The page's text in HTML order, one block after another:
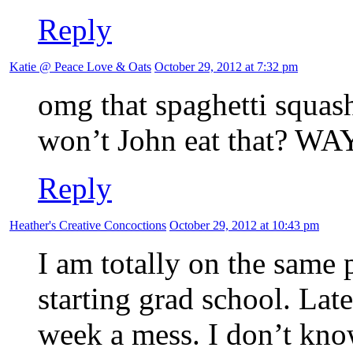
Reply
Katie @ Peace Love & Oats October 29, 2012 at 7:32 pm
omg that spaghetti
won’t John eat that?
Reply
Heather's Creative Concoctions October 29, 2012 at 10:43 pm
I am totally on the same
starting grad school.
week a mess. I don’t